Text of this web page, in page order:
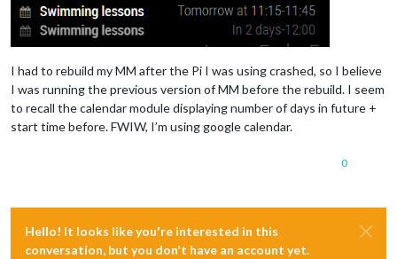
				]
			}
		},
I had to rebuild my MM after the Pi I was using crashed, so I believe
I was running the previous version of MM before the rebuild. I seem
to recall the calendar module displaying number of days in future +
start time before. FWIW, I’m using google calendar.
0
Hello! It looks like you're interested in this
conversation, but you don't have an account yet.